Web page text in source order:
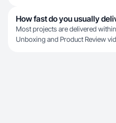
How fast do you usually
Most projects are delivered
Unboxing and Product Review